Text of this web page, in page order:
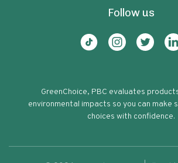
Follow us
GreenChoice, PBC evaluates
environmental impacts so you can make
choices with confidence.